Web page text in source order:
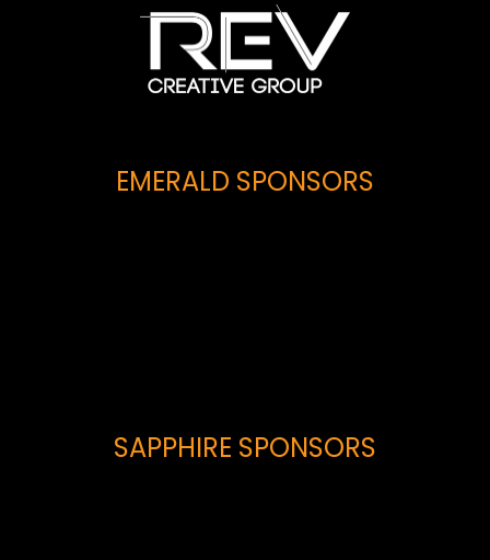
EMERALD SPONSORS
SAPPHIRE SPONSORS